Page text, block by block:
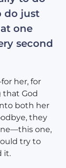
do just
one
second
her, for
that God
both her
they
one,
try to
it.